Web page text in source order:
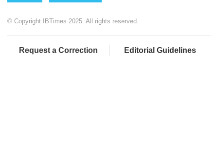
© Copyright IBTimes 2025. All rights reserved.
Request a Correction Editorial Guidelines